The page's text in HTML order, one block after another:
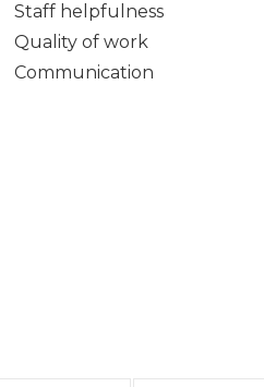
I Hear a Clicking Noise
Package
Staff helpfulness
Quality of work
Communication